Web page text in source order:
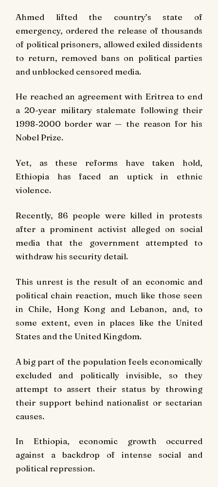
Ahmed lifted the country’s state of
emergency, ordered the release of thousands
of political prisoners, allowed exiled dissidents
to return, removed bans on political parties
and unblocked censored media.
He reached an agreement with Eritrea to end
a 20-year military stalemate following their
1998-2000 border war — the reason for his
Nobel Prize.
Yet, as these reforms have taken hold,
Ethiopia has faced an uptick in ethnic
violence.
Recently, 86 people were killed in protests
after a prominent activist alleged on social
media that the government attempted to
withdraw his security detail.
This unrest is the result of an economic and
political chain reaction, much like those seen
in Chile, Hong Kong and Lebanon, and, to
some extent, even in places like the United
States and the United Kingdom.
A big part of the population feels economically
excluded and politically invisible, so they
attempt to assert their status by throwing
their support behind nationalist or sectarian
causes.
In Ethiopia, economic growth occurred
against a backdrop of intense social and
political repression.